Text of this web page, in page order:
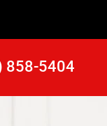
858-5404